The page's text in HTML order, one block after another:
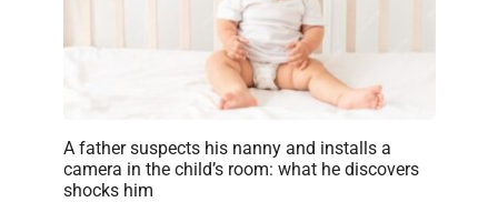
A father suspects his nanny and installs a
camera in the child’s room: what he discovers
shocks him